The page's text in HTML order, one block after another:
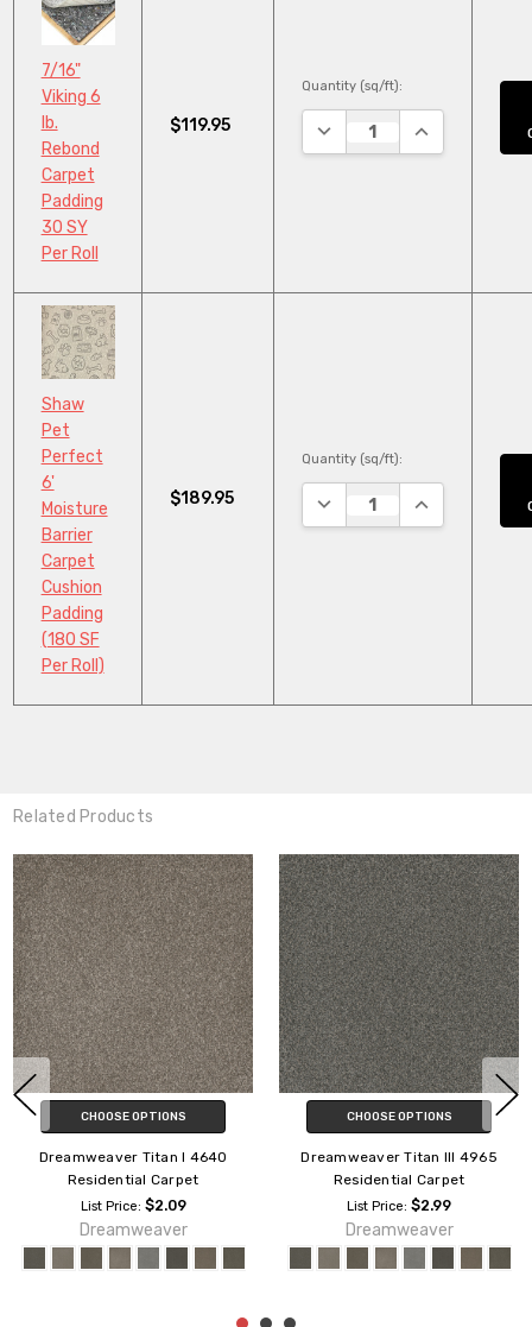
7/16"
Viking 6
lb.
Rebond
Carpet
Padding
30 SY
Per Roll
$119.95
Quantity (sq/ft):
DECREASE QUANTITY:
INCREASE
Shaw
Pet
Perfect
6'
Moisture
Barrier
Carpet
Cushion
Padding
(180 SF
Per Roll)
$189.95
Quantity (sq/ft):
DECREASE QUANTITY:
INCREASE
Related Products
CHOOSE OPTIONS
Dreamweaver Palmetto II
Residential Carpet
List Price:$1.89
Dreamweaver
CHOOSE OPTIONS
Dreamweaver Royale II 5146
Residential Carpet
List Price: $2.29